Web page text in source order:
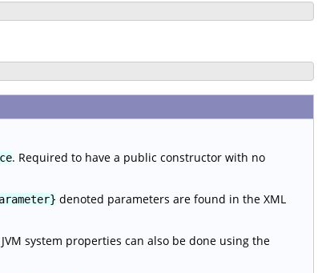
. Required to have a public constructor with no
denoted parameters are found in the XML
system properties can also be done using the